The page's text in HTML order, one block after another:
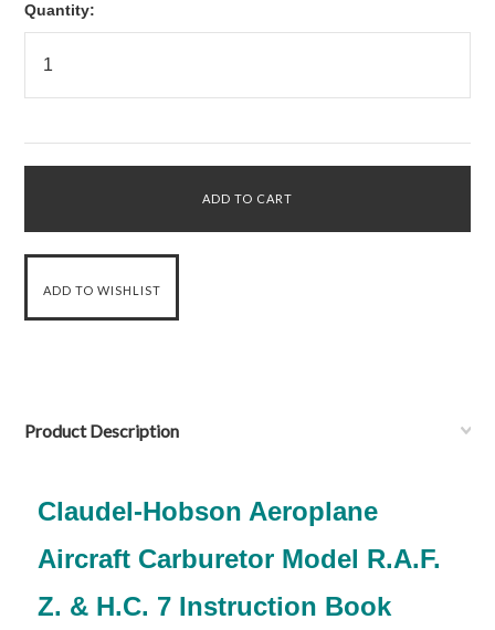
Quantity:
Product Description
Claudel-Hobson Aeroplane
Aircraft Carburetor Model R.A.F.
Z. & H.C. 7 Instruction Book